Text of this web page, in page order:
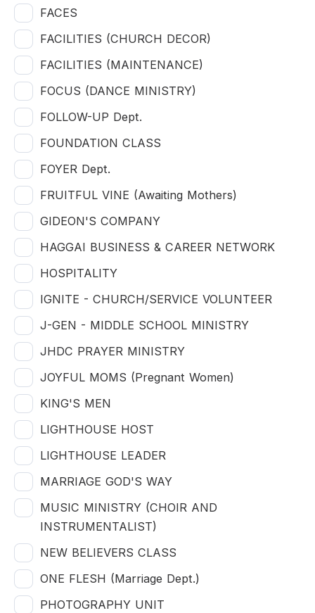
FACES
FACILITIES (CHURCH DECOR)
FACILITIES (MAINTENANCE)
FOCUS (DANCE MINISTRY)
FOLLOW-UP Dept.
FOUNDATION CLASS
FOYER Dept.
FRUITFUL VINE (Awaiting Mothers)
GIDEON'S COMPANY
HAGGAI BUSINESS & CAREER NETWORK
HOSPITALITY
IGNITE - CHURCH/SERVICE VOLUNTEER
J-GEN - MIDDLE SCHOOL MINISTRY
JHDC PRAYER MINISTRY
JOYFUL MOMS (Pregnant Women)
KING'S MEN
LIGHTHOUSE HOST
LIGHTHOUSE LEADER
MARRIAGE GOD'S WAY
MUSIC MINISTRY (CHOIR AND
INSTRUMENTALIST)
NEW BELIEVERS CLASS
ONE FLESH (Marriage Dept.)
PHOTOGRAPHY UNIT